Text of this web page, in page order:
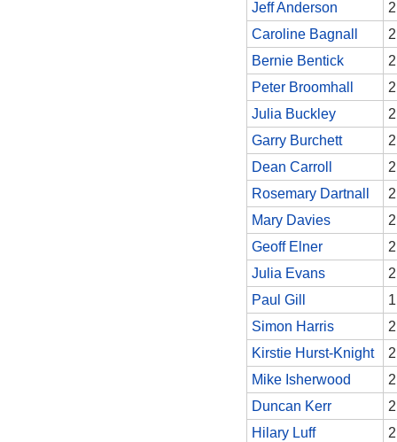
Jeff Anderson
2
Caroline Bagnall
2
Bernie Bentick
2
Peter Broomhall
2
Julia Buckley
2
Garry Burchett
2
Dean Carroll
2
Rosemary Dartnall
2
Mary Davies
2
Geoff Elner
2
Julia Evans
2
Paul Gill
1
Simon Harris
2
Kirstie Hurst-Knight
2
Mike Isherwood
2
Duncan Kerr
2
Hilary Luff
2